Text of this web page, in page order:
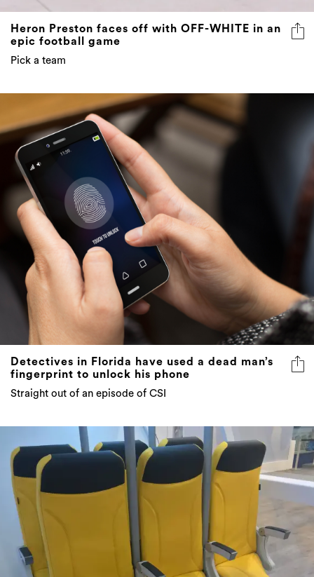
Heron Preston faces off with OFF-WHITE in an
epic football game
Pick a team
Detectives in Florida have used a dead man’s
fingerprint to unlock his phone
Straight out of an episode of CSI